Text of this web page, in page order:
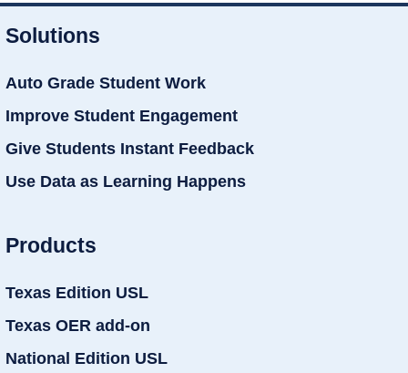
Solutions
Auto Grade Student Work
Improve Student Engagement
Give Students Instant Feedback
Use Data as Learning Happens
Products
Texas Edition USL
Texas OER add-on
National Edition USL